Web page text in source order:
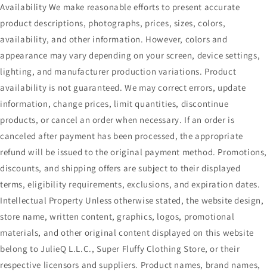
Availability We make reasonable efforts to present accurate
product descriptions, photographs, prices, sizes, colors,
availability, and other information. However, colors and
appearance may vary depending on your screen, device settings,
lighting, and manufacturer production variations. Product
availability is not guaranteed. We may correct errors, update
information, change prices, limit quantities, discontinue
products, or cancel an order when necessary. If an order is
canceled after payment has been processed, the appropriate
refund will be issued to the original payment method. Promotions,
discounts, and shipping offers are subject to their displayed
terms, eligibility requirements, exclusions, and expiration dates.
Intellectual Property Unless otherwise stated, the website design,
store name, written content, graphics, logos, promotional
materials, and other original content displayed on this website
belong to JulieQ L.L.C., Super Fluffy Clothing Store, or their
respective licensors and suppliers. Product names, brand names,